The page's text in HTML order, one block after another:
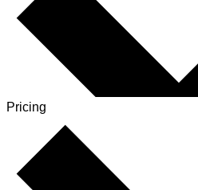
Pricing